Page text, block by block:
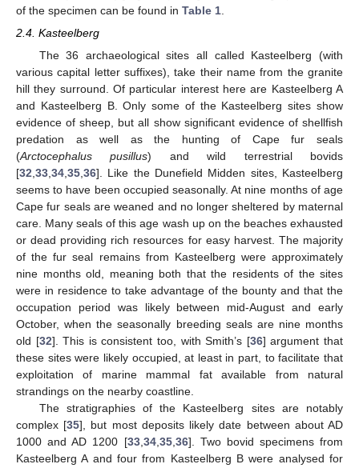
of the specimen can be found in Table 1
2.4. Kasteelberg
The 36 archaeological sites all called Kasteelberg (with
various capital letter suffixes), take their name from the granite
hill they surround. Of particular interest here are Kasteelberg A
and Kasteelberg B. Only some of the Kasteelberg sites show
evidence of sheep, but all show significant evidence of shellfish
predation as well as the hunting of Cape fur seals
(Arctocephalus pusillus) and wild terrestrial bovids
[32,33,34,35,36]. Like the Dunefield Midden sites, Kasteelberg
seems to have been occupied seasonally. At nine months of age
Cape fur seals are weaned and no longer sheltered by maternal
care. Many seals of this age wash up on the beaches exhausted
or dead providing rich resources for easy harvest. The majority
of the fur seal remains from Kasteelberg were approximately
nine months old, meaning both that the residents of the sites
were in residence to take advantage of the bounty and that the
occupation period was likely between mid-August and early
October, when the seasonally breeding seals are nine months
old [32]. This is consistent too, with Smith’s [36] argument that
these sites were likely occupied, at least in part, to facilitate that
exploitation of marine mammal fat available from natural
strandings on the nearby coastline.
The stratigraphies of the Kasteelberg sites are notably
complex [35], but most deposits likely date between about AD
1000 and AD 1200 [33,34,35,36]. Two bovid specimens from
Kasteelberg A and four from Kasteelberg B were analysed for